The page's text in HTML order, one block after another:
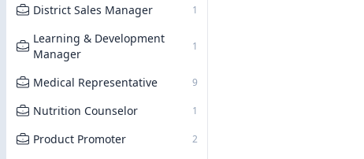
District Sales Manager 1
Learning & Development
Manager
1
Medical Representative 9
Nutrition Counselor 1
Product Promoter 2